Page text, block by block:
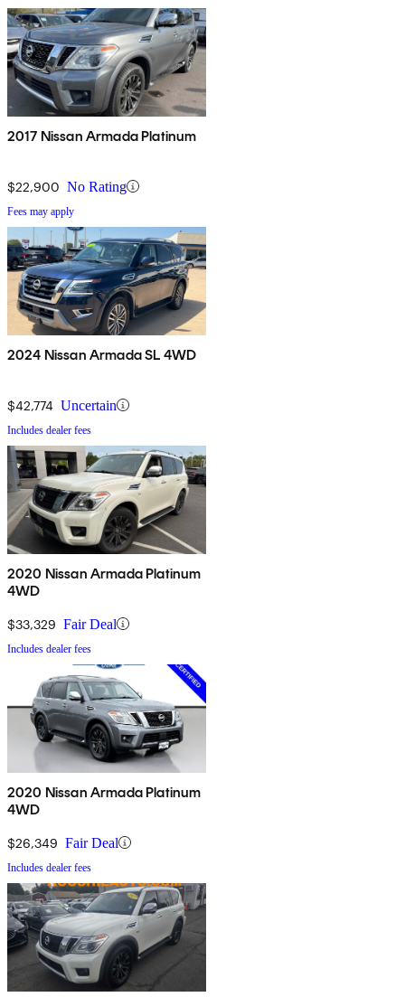
2017 Nissan Armada Platinum
$22,900 No Rating
Fees may apply
2024 Nissan Armada SL 4WD
$42,774 Uncertain
Includes dealer fees
2020 Nissan Armada Platinum
4WD
$33,329 Fair Deal
Includes dealer fees
2020 Nissan Armada Platinum
4WD
$26,349 Fair Deal
Includes dealer fees